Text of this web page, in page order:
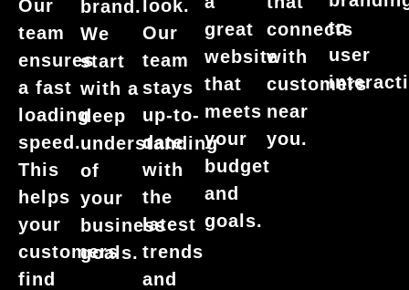
Our
team
ensures
a fast
loading
speed.
This
helps
your
customers
find
brand.
We
start
with a
deep
understanding
of
your
business
goals.
look.
Our
team
stays
up-to-
date
with
the
latest
trends
and
great
website
that
meets
your
budget
and
goals.
connects
with
customers
near
you.
to
user